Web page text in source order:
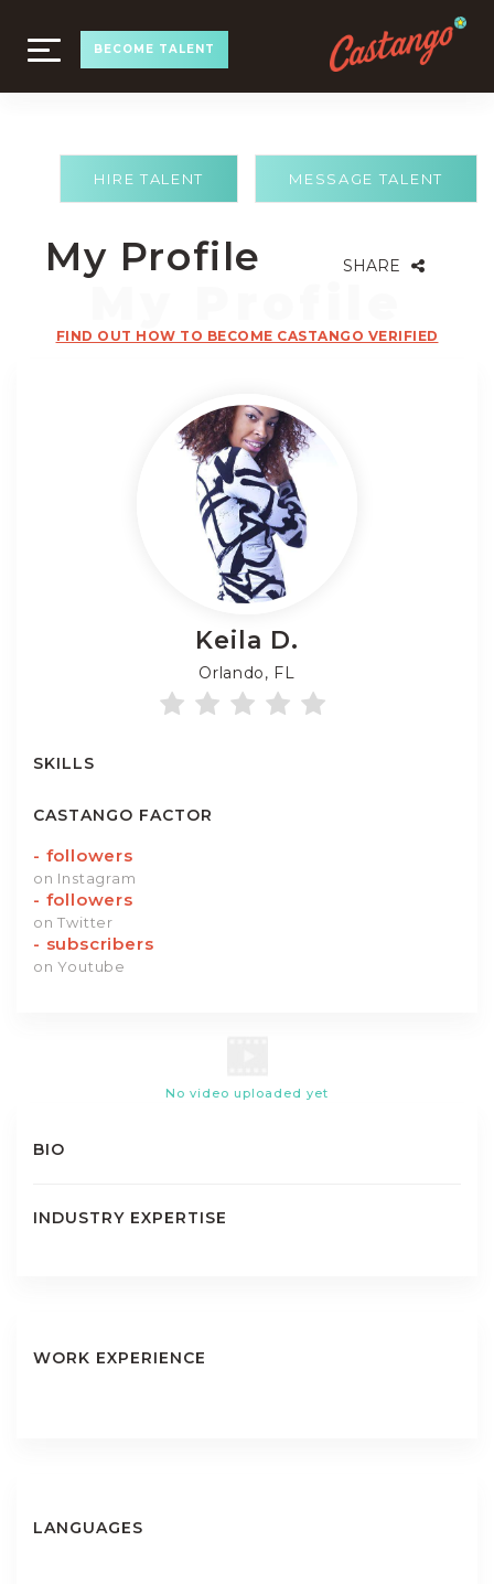
TOGGLE
NAVIGATION
BECOME TALENT
MESSAGE TALENT
HIRE TALENT
My Profile SHARE
FIND OUT HOW TO BECOME CASTANGO VERIFIED
Keila D.
Orlando, FL
SKILLS
CASTANGO FACTOR
- followers
on Instagram
- followers
on Twitter
- subscribers
on Youtube
No video uploaded yet
BIO
INDUSTRY EXPERTISE
WORK EXPERIENCE
LANGUAGES